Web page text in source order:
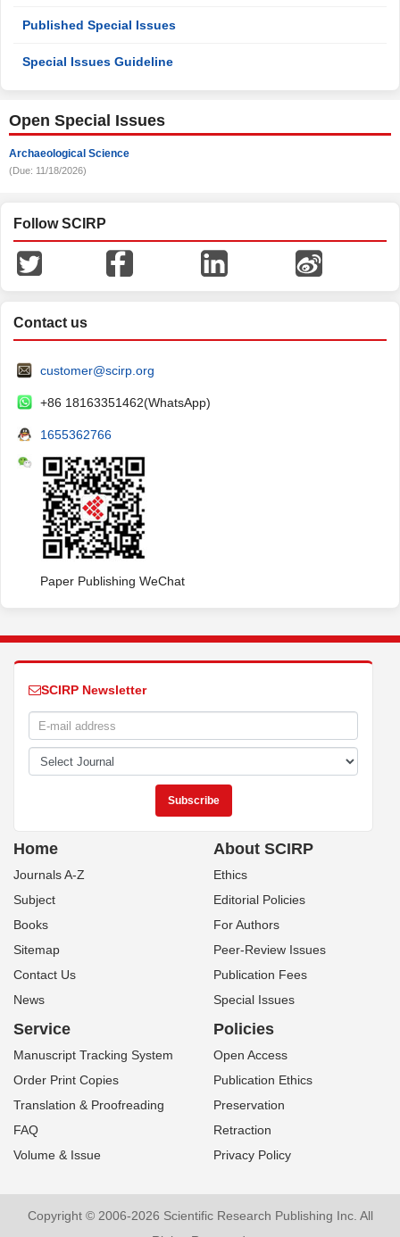
Published Special Issues
Special Issues Guideline
Open Special Issues
Archaeological Science
(Due: 11/18/2026)
Follow SCIRP
Contact us
customer@scirp.org
+86 18163351462(WhatsApp)
1655362766
Paper Publishing WeChat
SCIRP Newsletter
Home
Journals A-Z
Subject
Books
Sitemap
Contact Us
News
About SCIRP
Ethics
Editorial Policies
For Authors
Peer-Review Issues
Publication Fees
Special Issues
Service
Manuscript Tracking System
Order Print Copies
Translation & Proofreading
FAQ
Volume & Issue
Policies
Open Access
Publication Ethics
Preservation
Retraction
Privacy Policy
Copyright © 2006-2026 Scientific Research Publishing Inc. All